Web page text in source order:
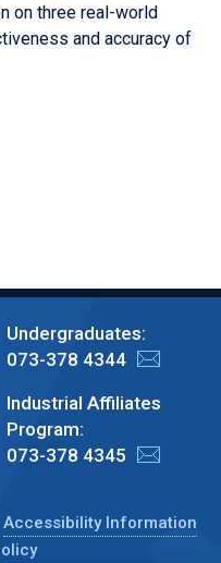
on three real-world
and accuracy of
Undergraduates:
073-378 4344
Industrial Affiliates
Program:
073-378 4345
Accessibility Information